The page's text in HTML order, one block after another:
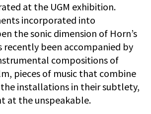
at the UGM exhibition.
incorporated into
the sonic dimension of Horn’s
recently been accompanied by
compositions of
pieces of music that combine
installations in their subtlety,
at the unspeakable.